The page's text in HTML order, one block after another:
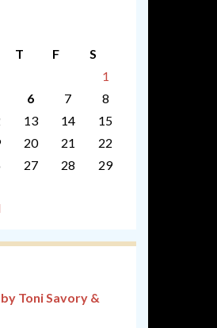
T F
S
1
6 7
8
13 14
15
20 21
22
27 28
29
Toni Savory &